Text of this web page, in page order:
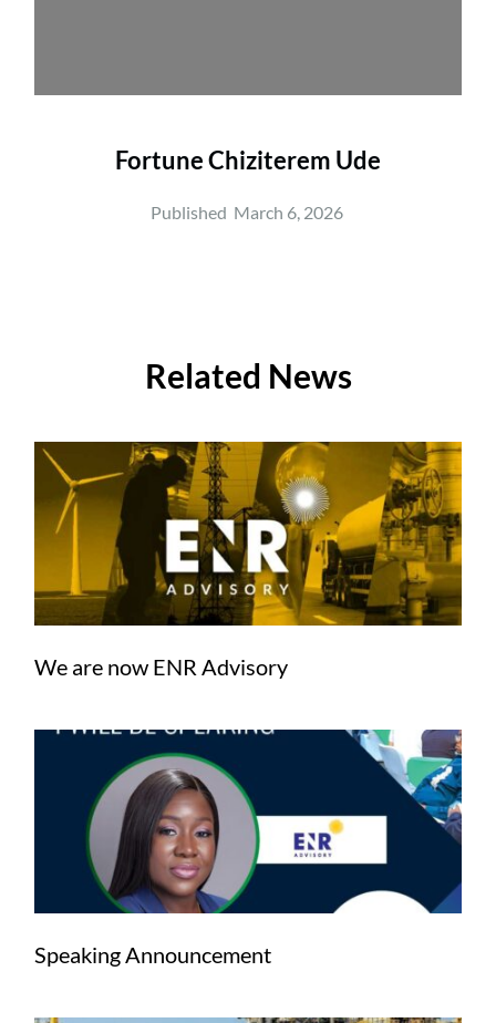
Fortune Chiziterem Ude
Published March 6, 2026
Related News
We are now ENR Advisory
Speaking Announcement